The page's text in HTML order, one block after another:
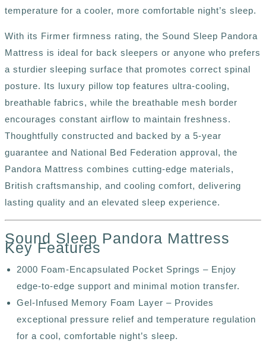
temperature for a cooler, more comfortable night’s sleep.
With its Firmer firmness rating, the Sound Sleep Pandora
Mattress is ideal for back sleepers or anyone who prefers
a sturdier sleeping surface that promotes correct spinal
posture. Its luxury pillow top features ultra-cooling,
breathable fabrics, while the breathable mesh border
encourages constant airflow to maintain freshness.
Thoughtfully constructed and backed by a 5-year
guarantee and National Bed Federation approval, the
Pandora Mattress combines cutting-edge materials,
British craftsmanship, and cooling comfort, delivering
lasting quality and an elevated sleep experience.
Sound Sleep Pandora Mattress
Key Features
2000 Foam-Encapsulated Pocket Springs – Enjoy
edge-to-edge support and minimal motion transfer.
Gel-Infused Memory Foam Layer – Provides
exceptional pressure relief and temperature regulation
for a cool, comfortable night’s sleep.